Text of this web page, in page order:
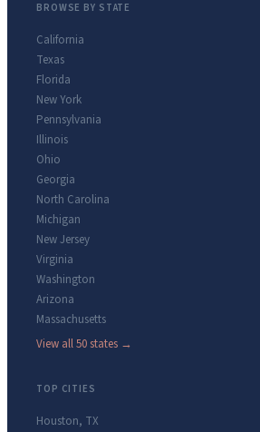
BROWSE BY STATE
California
Texas
Florida
New York
Pennsylvania
Illinois
Ohio
Georgia
North Carolina
Michigan
New Jersey
Virginia
Washington
Arizona
Massachusetts
View all 50 states →
TOP CITIES
Houston, TX